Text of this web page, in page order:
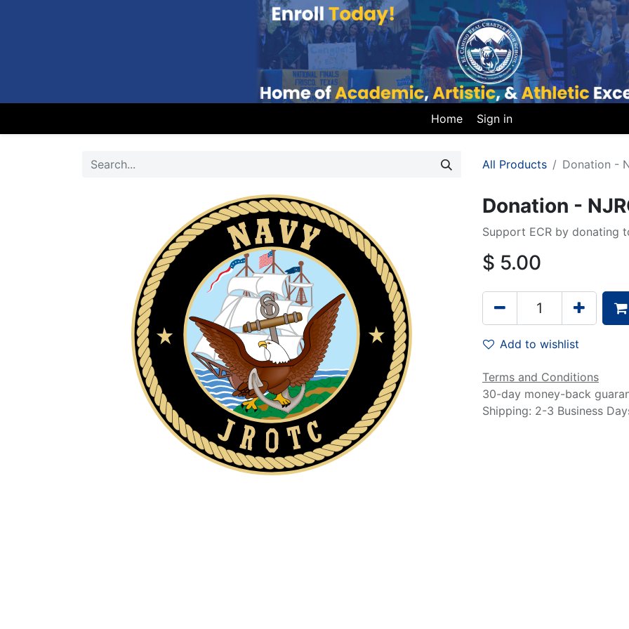
Home Sign in
All Products Donation -
Donation -
Support ECR by donating
$ 5.00
Add to wishlist
Terms and Conditions
30-day money-back
Shipping: 2-3 Business